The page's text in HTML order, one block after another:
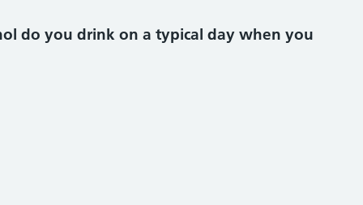
do you drink on a typical day when you